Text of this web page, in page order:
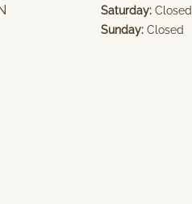
Saturday:Closed
Sunday:Closed